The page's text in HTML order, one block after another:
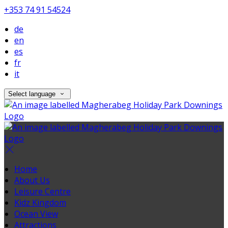
+353 74 91 54524
de
en
es
fr
it
Select language
Home
About Us
Leisure Centre
Kidz Kingdom
Ocean View
Attractions